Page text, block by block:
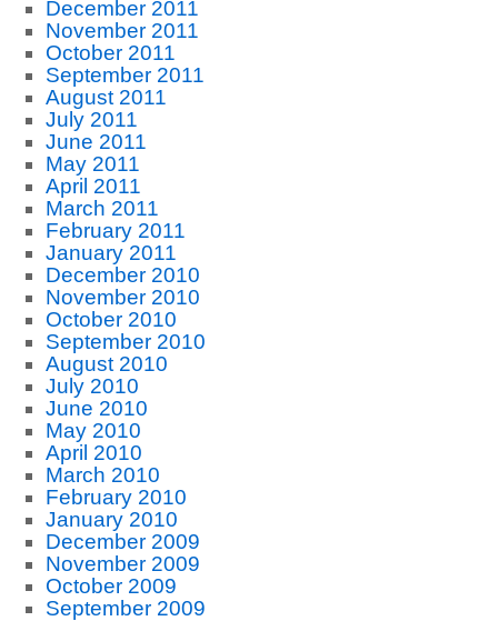
December 2011
November 2011
October 2011
September 2011
August 2011
July 2011
June 2011
May 2011
April 2011
March 2011
February 2011
January 2011
December 2010
November 2010
October 2010
September 2010
August 2010
July 2010
June 2010
May 2010
April 2010
March 2010
February 2010
January 2010
December 2009
November 2009
October 2009
September 2009